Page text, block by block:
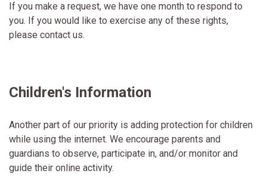
If you make a request, we have one month to respond to
you. If you would like to exercise any of these rights,
please contact us.
Children's Information
Another part of our priority is adding protection for children
while using the internet. We encourage parents and
guardians to observe, participate in, and/or monitor and
guide their online activity.